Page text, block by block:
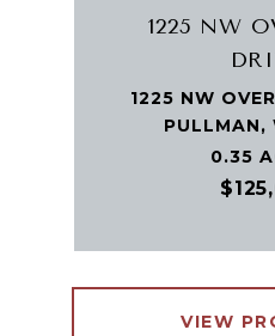
1225 NW
1225 NW
PULLMAN,
0.35
VIEW